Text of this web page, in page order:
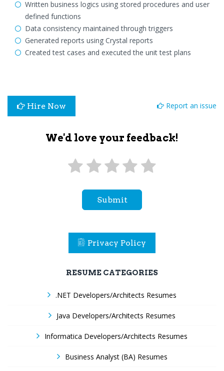
Written business logics using stored procedures and user
defined functions
Data consistency maintained through triggers
Generated reports using Crystal reports
Created test cases and executed the unit test plans
Hire Now Report an issue
We'd love your feedback!
Submit
Privacy Policy
RESUME CATEGORIES
.NET Developers/Architects Resumes
Java Developers/Architects Resumes
Informatica Developers/Architects Resumes
Business Analyst (BA) Resumes